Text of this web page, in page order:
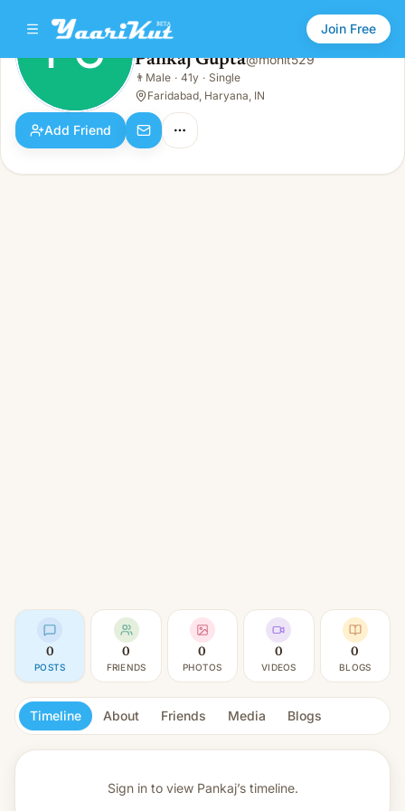
Join Free
PG Pankaj Gupta
Male · 41y · Single
PG Pankaj Gupta@mohit529
👨 Male · 41y · Single
Faridabad, Haryana, IN
Add Friend
0
POSTS
0
FRIENDS
0
PHOTOS
0
VIDEOS
0
BLOGS
Timeline About Friends Media Blogs
Sign in to view Pankaj’s timeline.